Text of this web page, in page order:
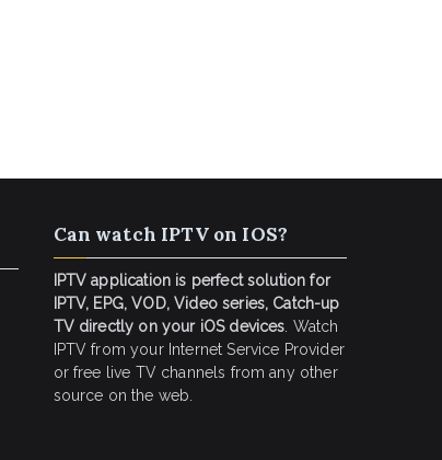
Can watch IPTV on IOS?
IPTV application is perfect solution for
IPTV, EPG, VOD, Video series, Catch-up
TV directly on your iOS devices . Watch
IPTV from your Internet Service Provider
or free live TV channels from any other
source on the web.